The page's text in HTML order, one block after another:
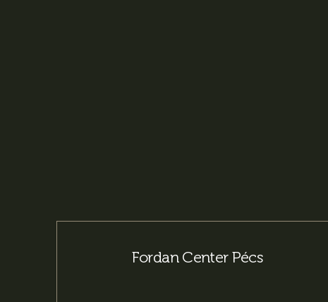
Fordan Center Pécs